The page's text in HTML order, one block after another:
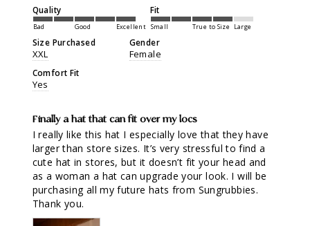
Quality
Bad Good Excellent
Fit
Small True to Size Large
Size Purchased
XXL
Gender
Female
Comfort Fit
Yes
Finally a hat that can fit over my locs
I really like this hat I especially love that they have
larger than store sizes. It’s very stressful to find a
cute hat in stores, but it doesn’t fit your head and
as a woman a hat can upgrade your look. I will be
purchasing all my future hats from Sungrubbies.
Thank you.